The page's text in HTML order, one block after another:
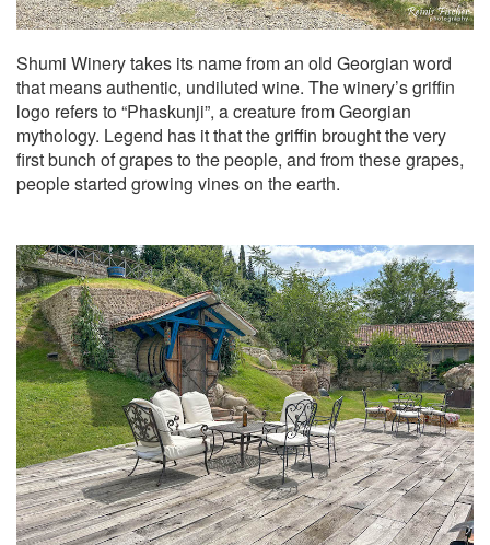
Shumi Winery takes its name from an old Georgian word
that means authentic, undiluted wine. The winery’s griffin
logo refers to “Phaskunji”, a creature from Georgian
mythology. Legend has it that the griffin brought the very
first bunch of grapes to the people, and from these grapes,
people started growing vines on the earth.